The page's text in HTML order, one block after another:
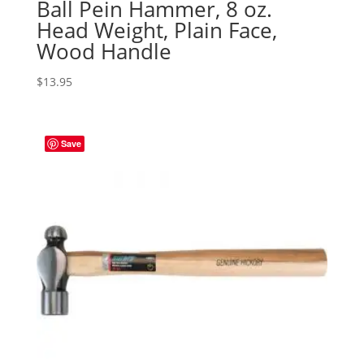
Ball Pein Hammer, 8 oz.
Head Weight, Plain Face,
Wood Handle
$13.95
Save